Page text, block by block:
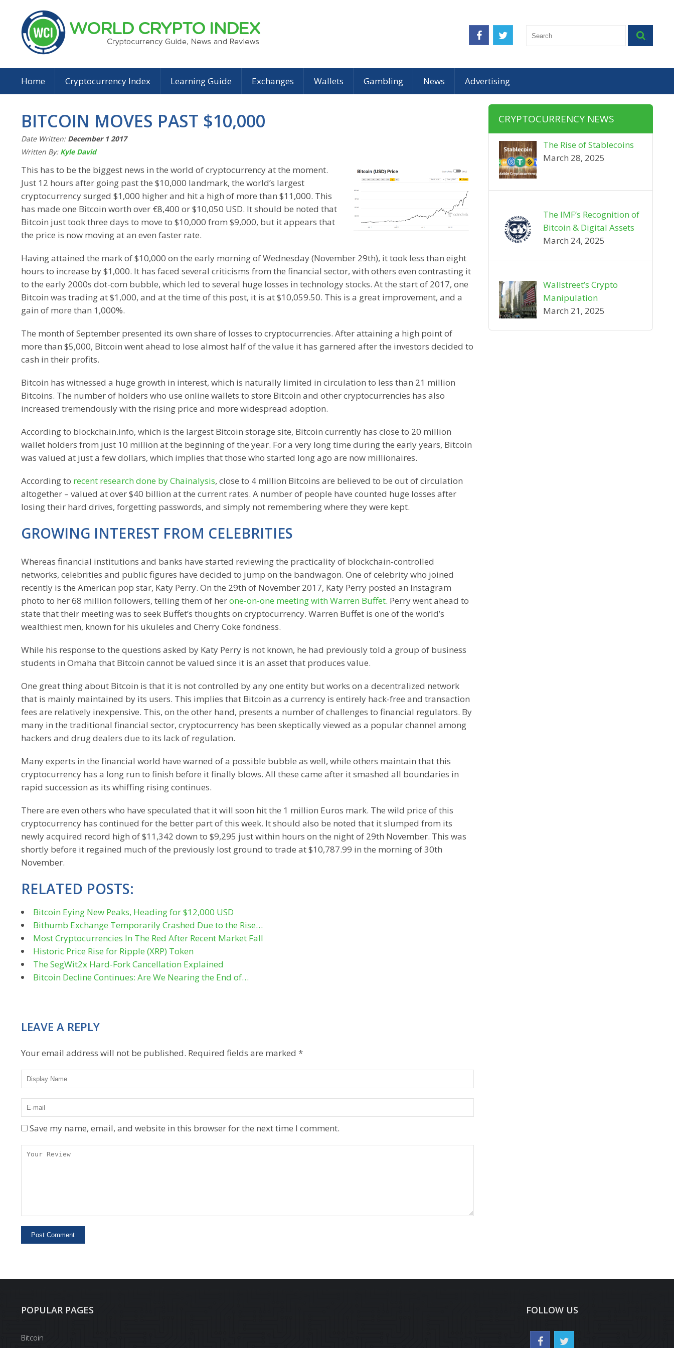
Home Cryptocurrency Index Learning Guide Exchanges Wallets Gambling News Advertising
BITCOIN MOVES PAST $10,000
Date Written: December 1 2017
Written By: Kyle David
This has to be the biggest news in the world of cryptocurrency at the moment.
Just 12 hours after going past the $10,000 landmark, the world’s largest
cryptocurrency surged $1,000 higher and hit a high of more than $11,000. This
has made one Bitcoin worth over €8,400 or $10,050 USD. It should be noted that
Bitcoin just took three days to move to $10,000 from $9,000, but it appears that
the price is now moving at an even faster rate.
Having attained the mark of $10,000 on the early morning of Wednesday (November 29th), it took less than eight
hours to increase by $1,000. It has faced several criticisms from the financial sector, with others even contrasting it
to the early 2000s dot-com bubble, which led to several huge losses in technology stocks. At the start of 2017, one
Bitcoin was trading at $1,000, and at the time of this post, it is at $10,059.50. This is a great improvement, and a
gain of more than 1,000%.
The month of September presented its own share of losses to cryptocurrencies. After attaining a high point of
more than $5,000, Bitcoin went ahead to lose almost half of the value it has garnered after the investors decided to
cash in their profits.
Bitcoin has witnessed a huge growth in interest, which is naturally limited in circulation to less than 21 million
Bitcoins. The number of holders who use online wallets to store Bitcoin and other cryptocurrencies has also
increased tremendously with the rising price and more widespread adoption.
According to blockchain.info, which is the largest Bitcoin storage site, Bitcoin currently has close to 20 million
wallet holders from just 10 million at the beginning of the year. For a very long time during the early years, Bitcoin
was valued at just a few dollars, which implies that those who started long ago are now millionaires.
According to recent research done by Chainalysis, close to 4 million Bitcoins are believed to be out of circulation
altogether – valued at over $40 billion at the current rates. A number of people have counted huge losses after
losing their hard drives, forgetting passwords, and simply not remembering where they were kept.
GROWING INTEREST FROM CELEBRITIES
Whereas financial institutions and banks have started reviewing the practicality of blockchain-controlled
networks, celebrities and public figures have decided to jump on the bandwagon. One of celebrity who joined
recently is the American pop star, Katy Perry. On the 29th of November 2017, Katy Perry posted an Instagram
photo to her 68 million followers, telling them of herone-on-one meeting with Warren Buffet. Perry went ahead to
state that their meeting was to seek Buffet’s thoughts on cryptocurrency. Warren Buffet is one of the world’s
wealthiest men, known for his ukuleles and Cherry Coke fondness.
While his response to the questions asked by Katy Perry is not known, he had previously told a group of business
students in Omaha that Bitcoin cannot be valued since it is an asset that produces value.
One great thing about Bitcoin is that it is not controlled by any one entity but works on a decentralized network
that is mainly maintained by its users. This implies that Bitcoin as a currency is entirely hack-free and transaction
fees are relatively inexpensive. This, on the other hand, presents a number of challenges to financial regulators. By
many in the traditional financial sector, cryptocurrency has been skeptically viewed as a popular channel among
hackers and drug dealers due to its lack of regulation.
Many experts in the financial world have warned of a possible bubble as well, while others maintain that this
cryptocurrency has a long run to finish before it finally blows. All these came after it smashed all boundaries in
rapid succession as its whiffing rising continues.
There are even others who have speculated that it will soon hit the 1 million Euros mark. The wild price of this
cryptocurrency has continued for the better part of this week. It should also be noted that it slumped from its
newly acquired record high of $11,342 down to $9,295 just within hours on the night of 29th November. This was
shortly before it regained much of the previously lost ground to trade at $10,787.99 in the morning of 30th
November.
RELATED POSTS:
Bitcoin Eying New Peaks, Heading for $12,000 USD
Bithumb Exchange Temporarily Crashed Due to the Rise…
Most Cryptocurrencies In The Red After Recent Market Fall
Historic Price Rise for Ripple (XRP) Token
The SegWit2x Hard-Fork Cancellation Explained
Bitcoin Decline Continues: Are We Nearing the End of…
LEAVE A REPLY
Your email address will not be published. Required fields are marked *
Save my name, email, and website in this browser for the next time I comment.
CRYPTOCURRENCY NEWS
The Rise of Stablecoins
March 28, 2025
The IMF’s Recognition of
Bitcoin & Digital Assets
March 24, 2025
Wallstreet’s Crypto
Manipulation
March 21, 2025
POPULAR PAGES
Bitcoin
FOLLOW US